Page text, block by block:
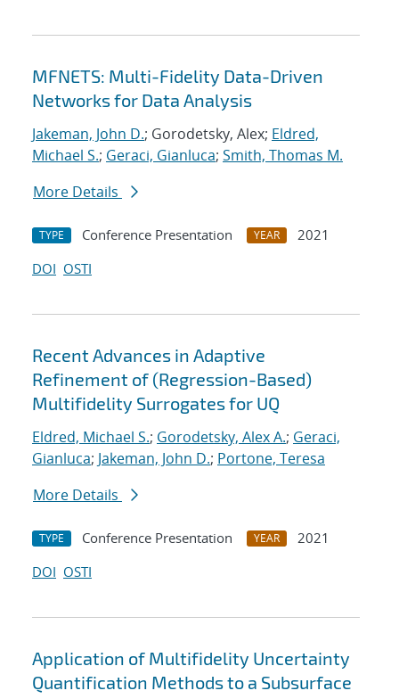
MFNETS: Multi-Fidelity Data-Driven
Networks for Data Analysis
Jakeman, John D.; Gorodetsky, Alex; Eldred,
Michael S.; Geraci, Gianluca; Smith, Thomas M.
More Details
TYPE Conference Presentation YEAR
2021
DOI OSTI
Recent Advances in Adaptive
Refinement of (Regression-Based)
Multifidelity Surrogates for UQ
Eldred, Michael S.; Gorodetsky, Alex A.; Geraci,
Gianluca; Jakeman, John D.; Portone, Teresa
More Details
TYPE Conference Presentation YEAR
2021
DOI OSTI
Application of Multifidelity Uncertainty
Quantification Methods to a Subsurface